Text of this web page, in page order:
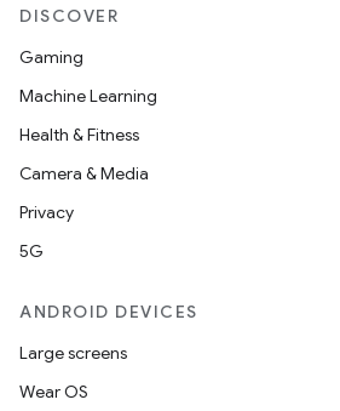
DISCOVER
Gaming
Machine Learning
Health & Fitness
Camera & Media
Privacy
5G
ANDROID DEVICES
Large screens
Wear OS